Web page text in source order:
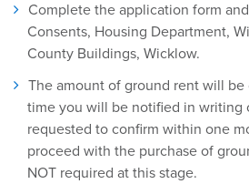
Complete the application form
Consents, Housing Department,
County Buildings, Wicklow.
The amount of ground rent will
time you will be notified in writing
requested to confirm within one
proceed with the purchase of
NOT required at this stage.